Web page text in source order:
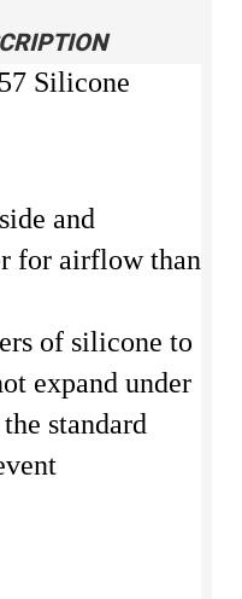
Silicone
and
for airflow than
of silicone to
expand under
standard